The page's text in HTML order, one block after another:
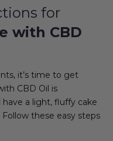
for
with CBD
it’s time to get
CBD Oil is
have a light, fluffy cake
these easy steps